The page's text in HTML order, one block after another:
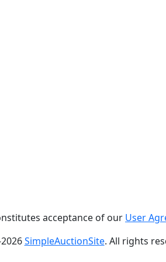
acceptance of our User
2026SimpleAuctionSite. All rights